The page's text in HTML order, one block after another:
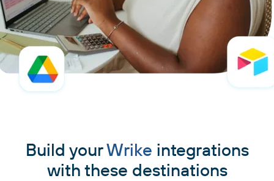
Build yourWrike integrations
with these destinations